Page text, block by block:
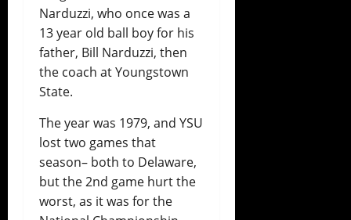
Narduzzi, who once was a
13 year old ball boy for his
father, Bill Narduzzi, then
the coach at Youngstown
State.
The year was 1979, and YSU
lost two games that
season– both to Delaware,
but the 2nd game hurt the
worst, as it was for the